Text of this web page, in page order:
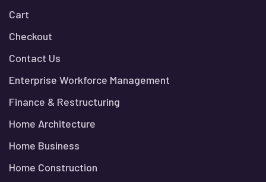
Cart
Checkout
Contact Us
Enterprise Workforce Management
Finance & Restructuring
Home Architecture
Home Business
Home Construction